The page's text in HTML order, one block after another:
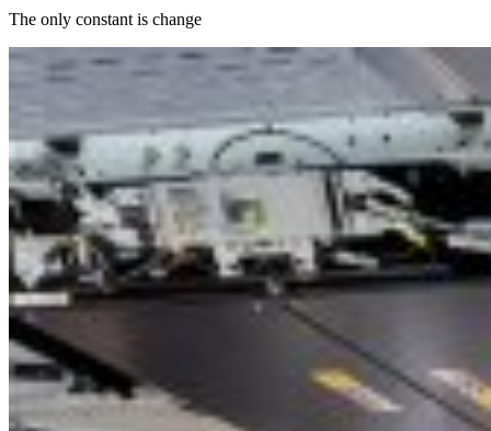
The only constant is change